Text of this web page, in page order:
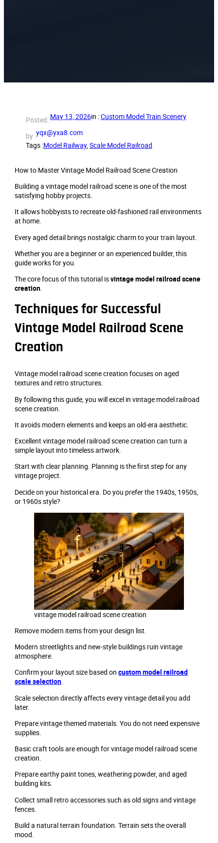
Posted :May 13, 2026in :Custom Model Train Scenery
by :yqx@yxa8.com
Tags :Model Railway, Scale Model Railroad
How to Master Vintage Model Railroad Scene Creation
Building a vintage model railroad scene is one of the most
satisfying hobby projects.
It allows hobbyists to recreate old-fashioned rail environments
at home.
Every aged detail brings nostalgic charm to your train layout.
Whether you are a beginner or an experienced builder, this
guide works for you.
The core focus of this tutorial isvintage model railroad scene
creation.
Techniques for Successful
Vintage Model Railroad Scene
Creation
Vintage model railroad scene creation focuses on aged
textures and retro structures.
By following this guide, you will excel in vintage model railroad
scene creation.
It avoids modern elements and keeps an old-era aesthetic.
Excellent vintage model railroad scene creation can turn a
simple layout into timeless artwork.
Start with clear planning. Planning is the first step for any
vintage project.
Decide on your historical era. Do you prefer the 1940s, 1950s,
or 1960s style?
vintage model railroad scene creation
Remove modern items from your design list.
Modern streetlights and new-style buildings ruin vintage
atmosphere.
Confirm your layout size based oncustom model railroad
scale selection.
Scale selection directly affects every vintage detail you add
later.
Prepare vintage themed materials. You do not need expensive
supplies.
Basic craft tools are enough for vintage model railroad scene
creation.
Prepare earthy paint tones, weathering powder, and aged
building kits.
Collect small retro accessories such as old signs and vintage
fences.
Build a natural terrain foundation. Terrain sets the overall
mood.